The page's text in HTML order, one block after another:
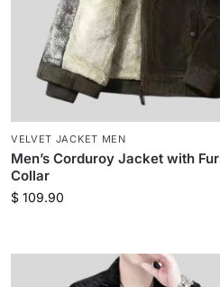
VELVET JACKET MEN
Men’s Corduroy Jacket with Fur
Collar
$109.90